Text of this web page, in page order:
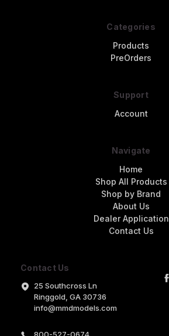
Contact Us
25 Southcross Ln
Ringgold, GA 30736
info@mmdmodels.com
Categories
Products
PreOrders
Support
Account
Navigate
Home
Shop All Products
Shop by Brand
About Us
Dealer Application
Contact Us